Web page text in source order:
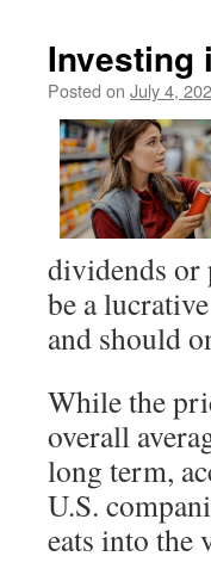
Investing
Posted on July 4,
dividends or
be a
and should
While the
overall
long term,
U.S.
eats into the